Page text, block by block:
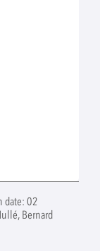
date: 02
Bernard